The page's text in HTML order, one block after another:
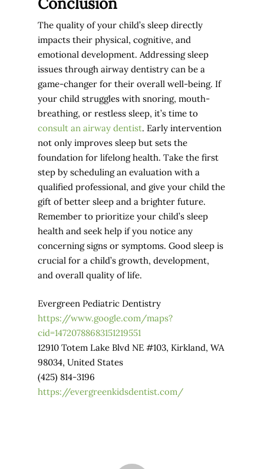
The quality of your child’s sleep directly
impacts their physical, cognitive, and
emotional development. Addressing sleep
issues through airway dentistry can be a
game-changer for their overall well-being. If
your child struggles with snoring, mouth-
breathing, or restless sleep, it’s time to
consult an airway dentist. Early intervention
not only improves sleep but sets the
foundation for lifelong health. Take the first
step by scheduling an evaluation with a
qualified professional, and give your child the
gift of better sleep and a brighter future.
Remember to prioritize your child’s sleep
health and seek help if you notice any
concerning signs or symptoms. Good sleep is
crucial for a child’s growth, development,
and overall quality of life.
Evergreen Pediatric Dentistry
https://www.google.com/maps?
cid=14720788683151219551
12910 Totem Lake Blvd NE #103, Kirkland, WA
98034, United States
(425) 814-3196
https://evergreenkidsdentist.com/